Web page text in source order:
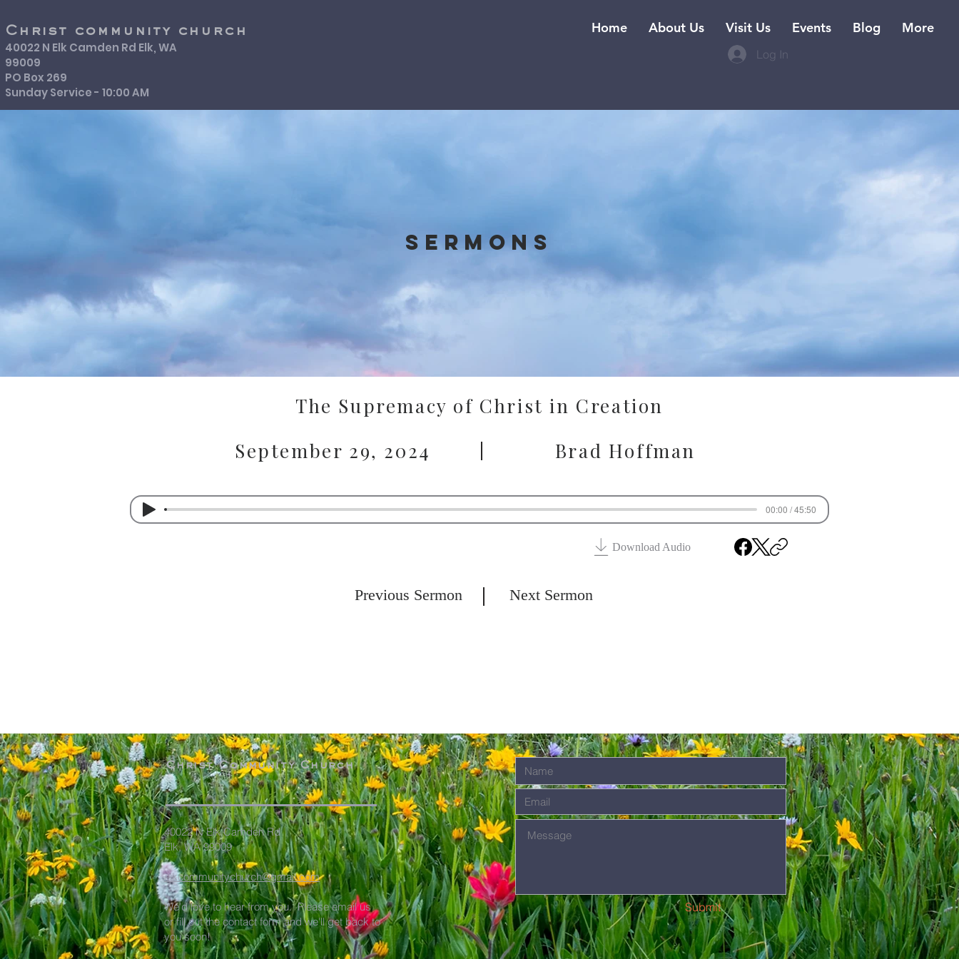
Home About Us Visit Us Events Blog More
Christ community church
40022 N Elk Camden Rd Elk, WA
99009
PO Box 269
Sunday Service - 10:00 AM
Log In
Sermons
The Supremacy of Christ in Creation
September 29, 2024
Brad Hoffman
00:00 / 45:50
Download Audio
Previous Sermon Next Sermon
Christ Community Church
40022 N Elk Camden Rd
Elk, WA 99009
elkcommunitychurch@gmail.com
We'd love to hear from you. Please email us
or fill out the contact form and we'll get back to
you soon!
Submit